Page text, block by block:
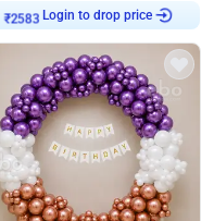
₹2583 Login to drop price